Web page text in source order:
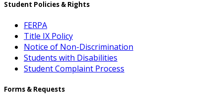
Student Policies & Rights
FERPA
Title IX Policy
Notice of Non-Discrimination
Students with Disabilities
Student Complaint Process
Forms & Requests